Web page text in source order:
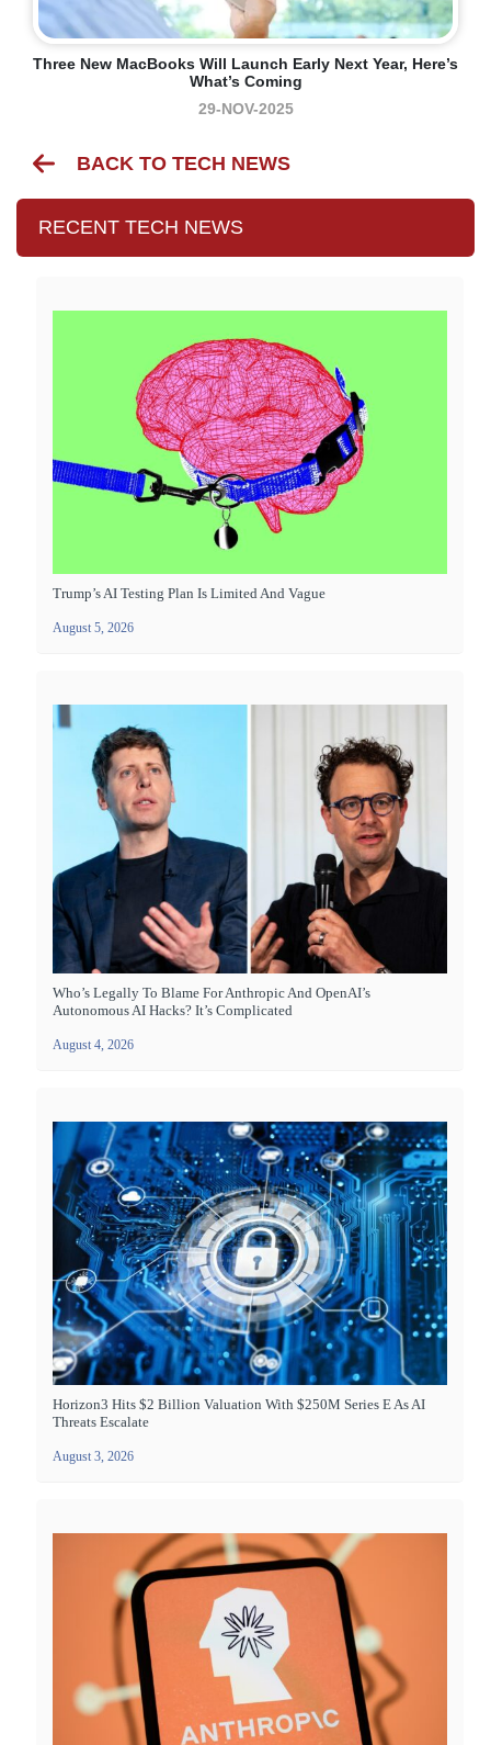
Three New MacBooks Will Launch Early Next Year, Here’s
What’s Coming
29-NOV-2025
BACK TO TECH NEWS
RECENT TECH NEWS
Trump’s AI Testing Plan Is Limited And Vague
August 5, 2026
Who’s Legally To Blame For Anthropic And OpenAI’s
Autonomous AI Hacks? It’s Complicated
August 4, 2026
Horizon3 Hits $2 Billion Valuation With $250M Series E As AI
Threats Escalate
August 3, 2026